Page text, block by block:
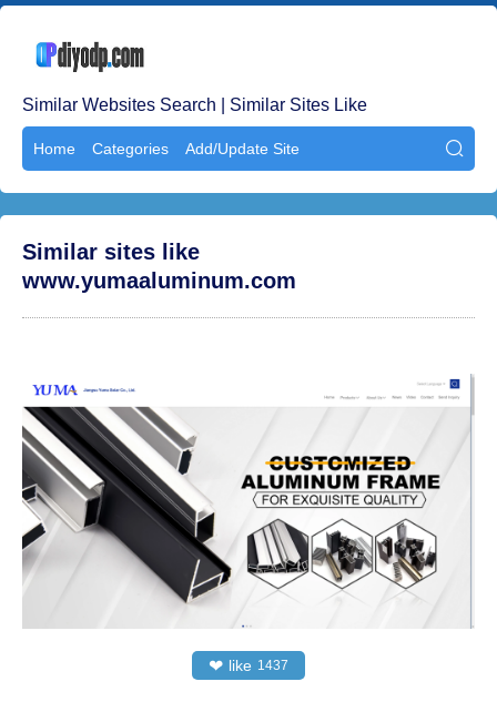
Similar Websites Search | Similar Sites Like
Home Categories Add/Update Site 
Similar sites like
www.yumaaluminum.com
❤ like 1437